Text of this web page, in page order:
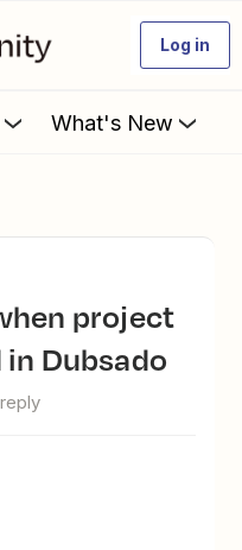
Log in
What's New
Dubsado
reply